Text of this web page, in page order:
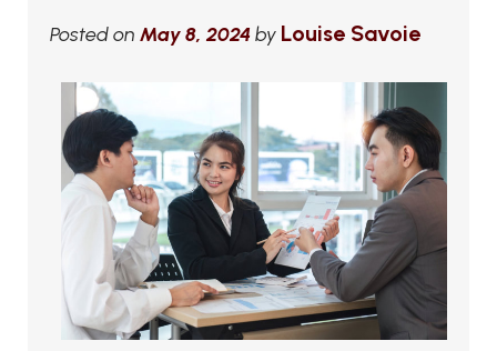
Posted on May 8, 2024by Louise Savoie